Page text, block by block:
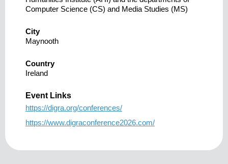
Computer Science (CS) and Media Studies (MS)
City
Maynooth
Country
Ireland
Event Links
https://digra.org/conferences/
https://www.digraconference2026.com/